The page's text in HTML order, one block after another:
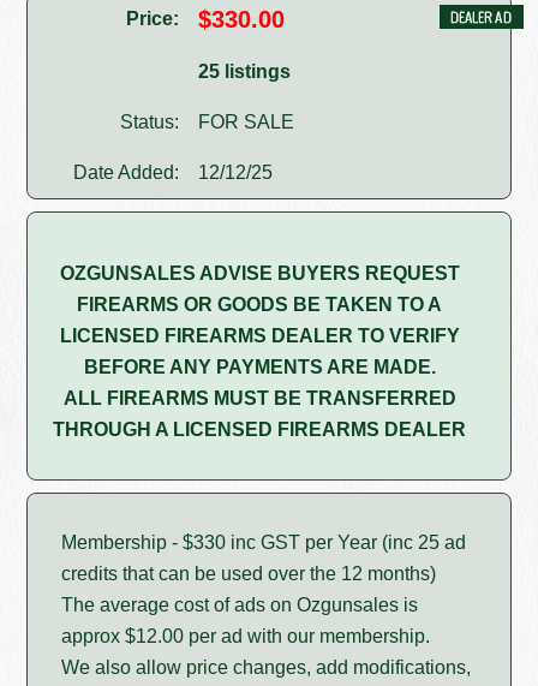
Price: $330.00
25 listings
Status: FOR SALE
Date Added: 12/12/25
OZGUNSALES ADVISE BUYERS REQUEST
FIREARMS OR GOODS BE TAKEN TO A
LICENSED FIREARMS DEALER TO VERIFY
BEFORE ANY PAYMENTS ARE MADE.
ALL FIREARMS MUST BE TRANSFERRED
THROUGH A LICENSED FIREARMS DEALER
Membership - $330 inc GST per Year (inc 25 ad
credits that can be used over the 12 months)
The average cost of ads on Ozgunsales is
approx $12.00 per ad with our membership.
We also allow price changes, add modifications,